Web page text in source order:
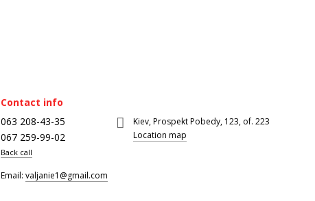
Contact info
063 208-43-35
067 259-99-02
Back call
Kiev, Prospekt Pobedy, 123, of. 223
Location map
Email:valjanie1@gmail.com